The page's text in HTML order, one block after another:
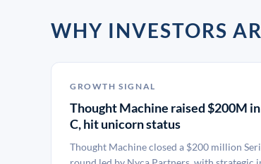
WHY INVESTORS
GROWTH SIGNAL
Thought Machine raised $200M
C, hit unicorn status
Thought Machine closed a $200 million